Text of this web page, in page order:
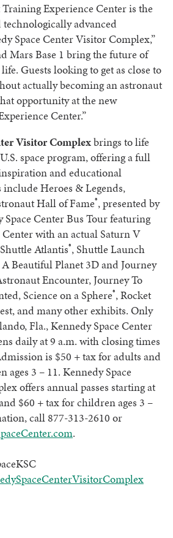
Experience Center is the
advanced
Space Center Visitor Complex,”
Mars Base 1 bring the future of
Guests looking to get as close to
actually becoming an astronaut
opportunity at the new
Center.”
Visitor Complexbrings to life
space program, offering a full
and educational
Heroes & Legends,
Hall of Fame®, presented by
Space Center Bus Tour featuring
with an actual Saturn V
Atlantis®, Shuttle Launch
A Beautiful Planet 3D and Journey
Encounter, Journey To
Science on a Sphere®, Rocket
and many other exhibits. Only
Fla., Kennedy Space Center
daily at 9 a.m. with closing times
is $50 + tax for adults and
ages 3 – 11. Kennedy Space
offers annual passes starting at
$60 + tax for children ages 3 –
call 877-313-2610 or
.